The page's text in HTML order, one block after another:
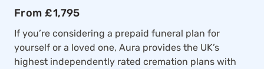
From £1,795
If you’re considering a prepaid funeral plan for
yourself or a loved one, Aura provides the UK’s
highest independently rated cremation plans with